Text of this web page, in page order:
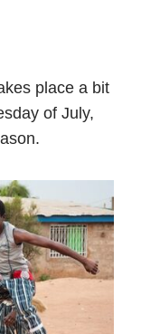
place a bit
of July,